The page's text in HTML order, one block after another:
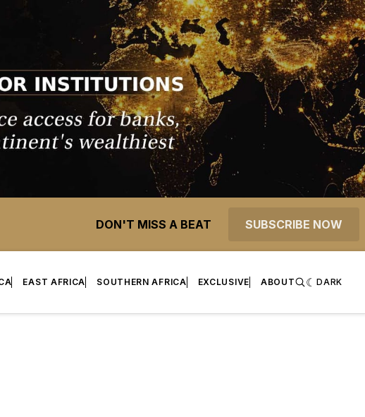
DON'T MISS A BEAT SUBSCRIBE NOW
EAST AFRICA SOUTHERN AFRICA EXCLUSIVE ABOUT DARK